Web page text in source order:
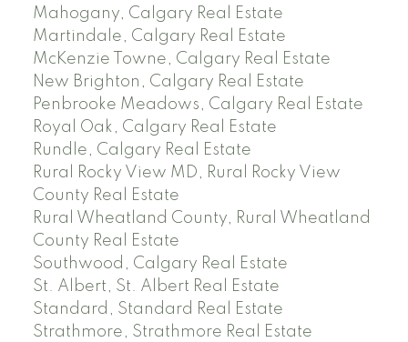
Mahogany, Calgary Real Estate
Martindale, Calgary Real Estate
McKenzie Towne, Calgary Real Estate
New Brighton, Calgary Real Estate
Penbrooke Meadows, Calgary Real Estate
Royal Oak, Calgary Real Estate
Rundle, Calgary Real Estate
Rural Rocky View MD, Rural Rocky View
County Real Estate
Rural Wheatland County, Rural Wheatland
County Real Estate
Southwood, Calgary Real Estate
St. Albert, St. Albert Real Estate
Standard, Standard Real Estate
Strathmore, Strathmore Real Estate